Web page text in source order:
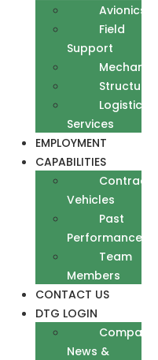
Avionics
Field
Support
Mechanical
Structural
Logistics
Services
EMPLOYMENT
CAPABILITIES
Contract
Vehicles
Past
Performance
Team
Members
CONTACT US
DTG LOGIN
Company
News &